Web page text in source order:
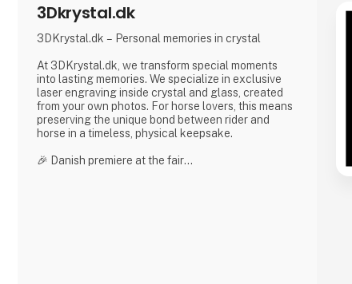
3Dkrystal.dk
3DKrystal.dk – Personal memories in crystal
At 3DKrystal.dk, we transform special moments
into lasting memories. We specialize in exclusive
laser engraving inside crystal and glass, created
from your own photos. For horse lovers, this means
preserving the unique bond between rider and
horse in a timeless, physical keepsake.
🎉 Danish premiere at the fair